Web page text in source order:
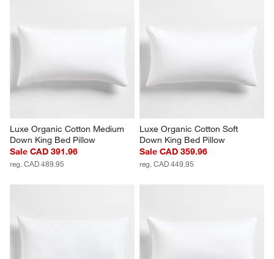
Luxe Organic Cotton Medium
Down King Bed Pillow
Sale CAD 391.96
reg. CAD 489.95
Luxe Organic Cotton Soft
Down King Bed Pillow
Sale CAD 359.96
reg. CAD 449.95